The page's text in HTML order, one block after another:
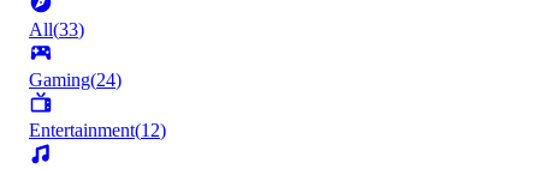
All(33)
Gaming(24)
Entertainment(12)